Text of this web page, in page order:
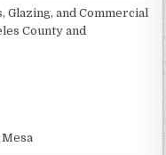
Glazing, and Commercial
County and